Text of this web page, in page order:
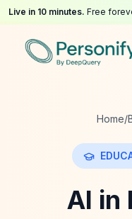
Live in 10 minutes. Free
Home/
AI in